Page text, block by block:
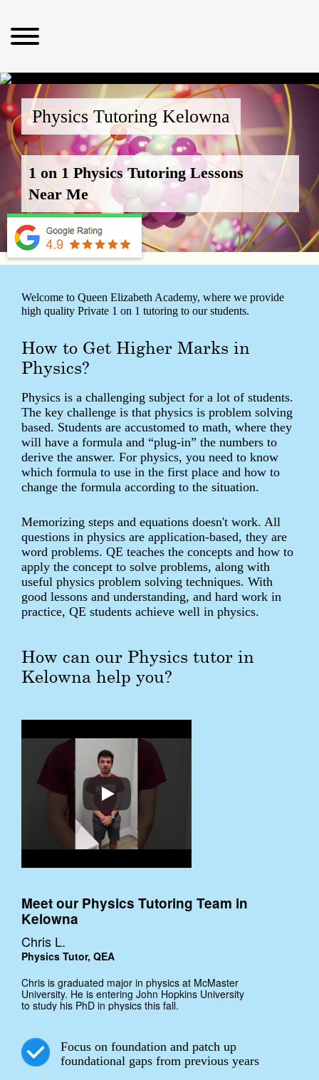
Physics Tutoring Kelowna
1 on 1 Physics Tutoring Lessons
Near Me
Welcome to Queen Elizabeth Academy, where we provide
high quality Private 1 on 1 tutoring to our students.
How to Get Higher Marks in
Physics?
Physics is a challenging subject for a lot of students.
The key challenge is that physics is problem solving
based. Students are accustomed to math, where they
will have a formula and “plug-in” the numbers to
derive the answer. For physics, you need to know
which formula to use in the first place and how to
change the formula according to the situation.
Memorizing steps and equations doesn't work. All
questions in physics are application-based, they are
word problems. QE teaches the concepts and how to
apply the concept to solve problems, along with
useful physics problem solving techniques. With
good lessons and understanding, and hard work in
practice, QE students achieve well in physics.
How can our Physics tutor in
Kelowna help you?
Meet our Physics Tutoring Team in
Kelowna
Chris L.
Physics Tutor, QEA
Chris is graduated major in physics at McMaster
University. He is entering John Hopkins University
to study his PhD in physics this fall.
Focus on foundation and patch up
foundational gaps from previous years